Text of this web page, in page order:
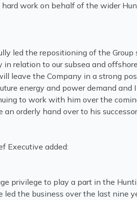
work on behalf of the wider
led the repositioning of the Group
in relation to our subsea and offshore
leave the Company in a strong
energy and power demand and
to work with him over the
an orderly hand over to his
Executive added:
privilege to play a part in the
led the business over the last nine